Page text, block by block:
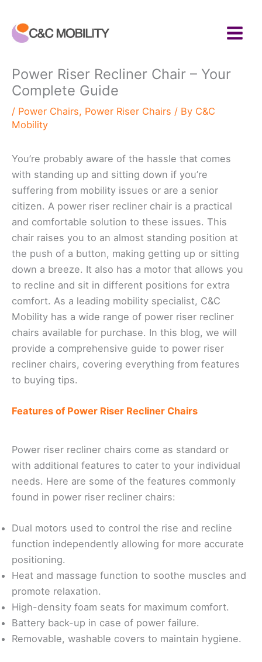
content
Power Riser Recliner Chair – Your
Complete Guide
/ Power Chairs, Power Riser Chairs / By C&C
Mobility
You’re probably aware of the hassle that comes
with standing up and sitting down if you’re
suffering from mobility issues or are a senior
citizen. A power riser recliner chair is a practical
and comfortable solution to these issues. This
chair raises you to an almost standing position at
the push of a button, making getting up or sitting
down a breeze. It also has a motor that allows you
to recline and sit in different positions for extra
comfort. As a leading mobility specialist, C&C
Mobility has a wide range of power riser recliner
chairs available for purchase. In this blog, we will
provide a comprehensive guide to power riser
recliner chairs, covering everything from features
to buying tips.
Features of Power Riser Recliner Chairs
Power riser recliner chairs come as standard or
with additional features to cater to your individual
needs. Here are some of the features commonly
found in power riser recliner chairs:
Dual motors used to control the rise and recline
function independently allowing for more accurate
positioning.
Heat and massage function to soothe muscles and
promote relaxation.
High-density foam seats for maximum comfort.
Battery back-up in case of power failure.
Removable, washable covers to maintain hygiene.